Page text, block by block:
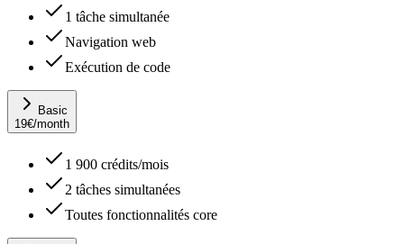
1 tâche simultanée
Navigation web
Exécution de code
Basic
19€/month
1 900 crédits/mois
2 tâches simultanées
Toutes fonctionnalités core